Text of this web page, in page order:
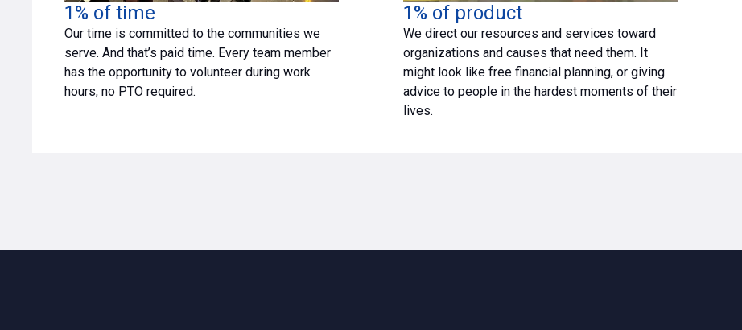
1% of time
Our time is committed to the communities we
serve. And that’s paid time. Every team member
has the opportunity to volunteer during work
hours, no PTO required.
1% of product
We direct our resources and services toward
organizations and causes that need them. It
might look like free financial planning, or giving
advice to people in the hardest moments of their
lives.